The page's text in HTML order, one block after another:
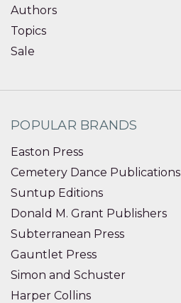
Authors
Topics
Sale
POPULAR BRANDS
Easton Press
Cemetery Dance Publications
Suntup Editions
Donald M. Grant Publishers
Subterranean Press
Gauntlet Press
Simon and Schuster
Harper Collins